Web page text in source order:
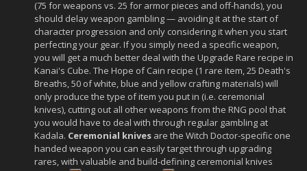
(75 for weapons vs. 25 for armor pieces and off-hands), you
should delay weapon gambling — avoiding it at the start of
character progression and only considering it when you start
perfecting your gear. If you simply need a specific weapon,
you will get a much better deal with the Upgrade Rare recipe in
Kanai's Cube. The Hope of Cain recipe (1 rare item, 25 Death's
Breaths, 50 of white, blue and yellow crafting materials) will
only produce the type of item you put in (i.e. ceremonial
knives), cutting out all other weapons from the RNG pool that
you would have to deal with through regular gambling at
Kadala. Ceremonial knives are the Witch Doctor-specific one
handed weapon you can easily target through upgrading
rares, with valuable and build-defining ceremonial knives